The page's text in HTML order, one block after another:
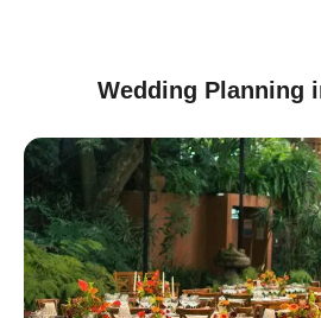
Wedding Planning